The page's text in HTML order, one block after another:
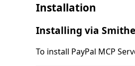
Installation
Installing via
To install PayPal MCP